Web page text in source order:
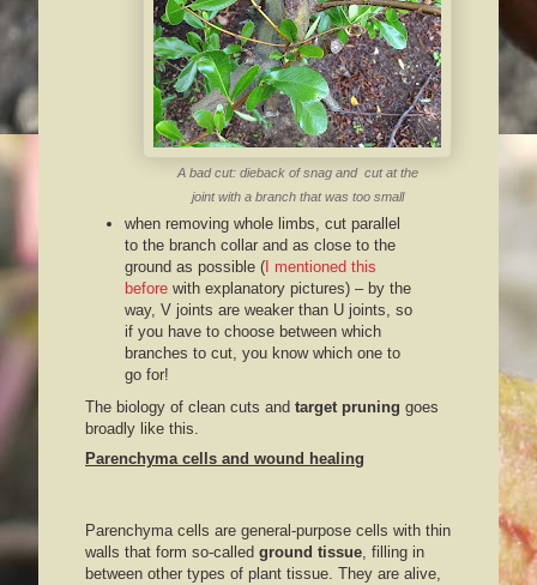
A bad cut: dieback of snag and cut at the
joint with a branch that was too small
when removing whole limbs, cut parallel
to the branch collar and as close to the
ground as possible (I mentioned this
beforewith explanatory pictures) – by the
way, V joints are weaker than U joints, so
if you have to choose between which
branches to cut, you know which one to
go for!
The biology of clean cuts and target pruning goes
broadly like this.
Parenchyma cells and wound healing
Parenchyma cells are general-purpose cells with thin
walls that form so-called ground tissue, filling in
between other types of plant tissue. They are alive,